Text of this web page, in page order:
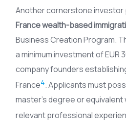
Another cornerstone investor
France wealth-based
Business Creation Program.
a minimum investment of EUR
company founders
France4. Applicants must
master’s degree or
relevant professional